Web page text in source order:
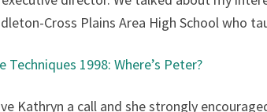
Cross Plains Area High School who
Techniques 1998: Where’s Peter?
Kathryn a call and she strongly